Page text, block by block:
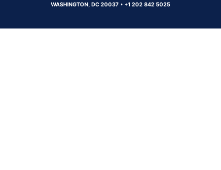
WASHINGTON, DC 20037 • +1 202 842 5025